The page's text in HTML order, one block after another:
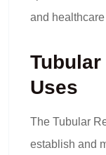
and
Uses
The Tubular
establish and